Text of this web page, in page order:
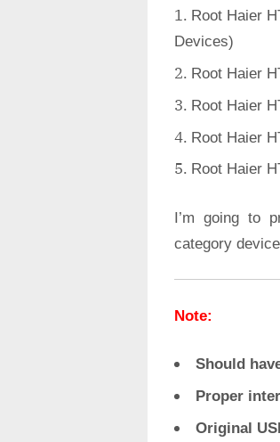
Root Haier
Devices)
Root Haier
Root Haier
Root Haier
Root Haier
I’m going to
category
Note:
Should
Proper
Original